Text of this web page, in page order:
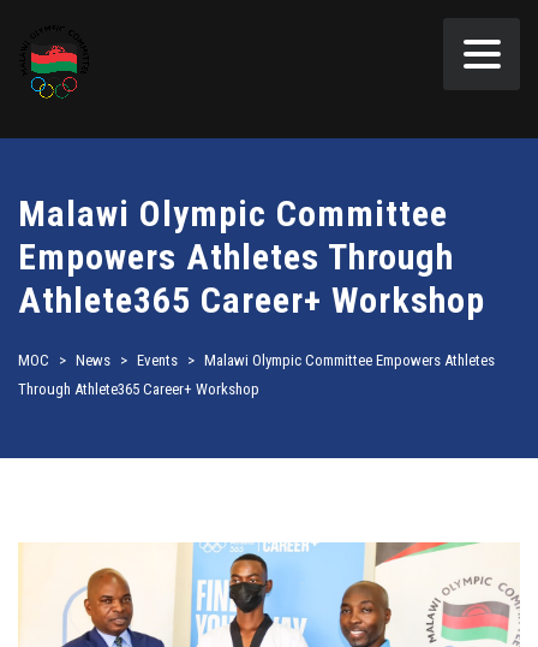
Malawi Olympic Committee
Empowers Athletes Through
Athlete365 Career+ Workshop
MOC > News > Events > Malawi Olympic Committee Empowers Athletes
Through Athlete365 Career+ Workshop